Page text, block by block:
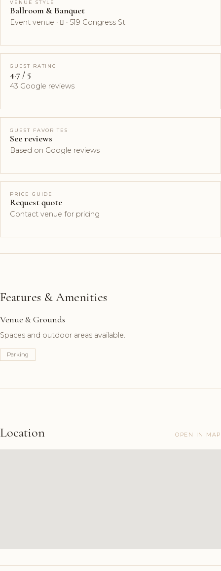
VENUE STYLE
Ballroom & Banquet
Event venue ·  · 519 Congress St
GUEST RATING
4.7 / 5
43 Google reviews
GUEST FAVORITES
See reviews
Based on Google reviews
PRICE GUIDE
Request quote
Contact venue for pricing
Features & Amenities
Venue & Grounds
Spaces and outdoor areas available.
Parking
Location OPEN IN MAP